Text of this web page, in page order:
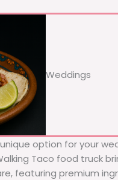
Weddings
option for your
Taco food truck
featuring premium